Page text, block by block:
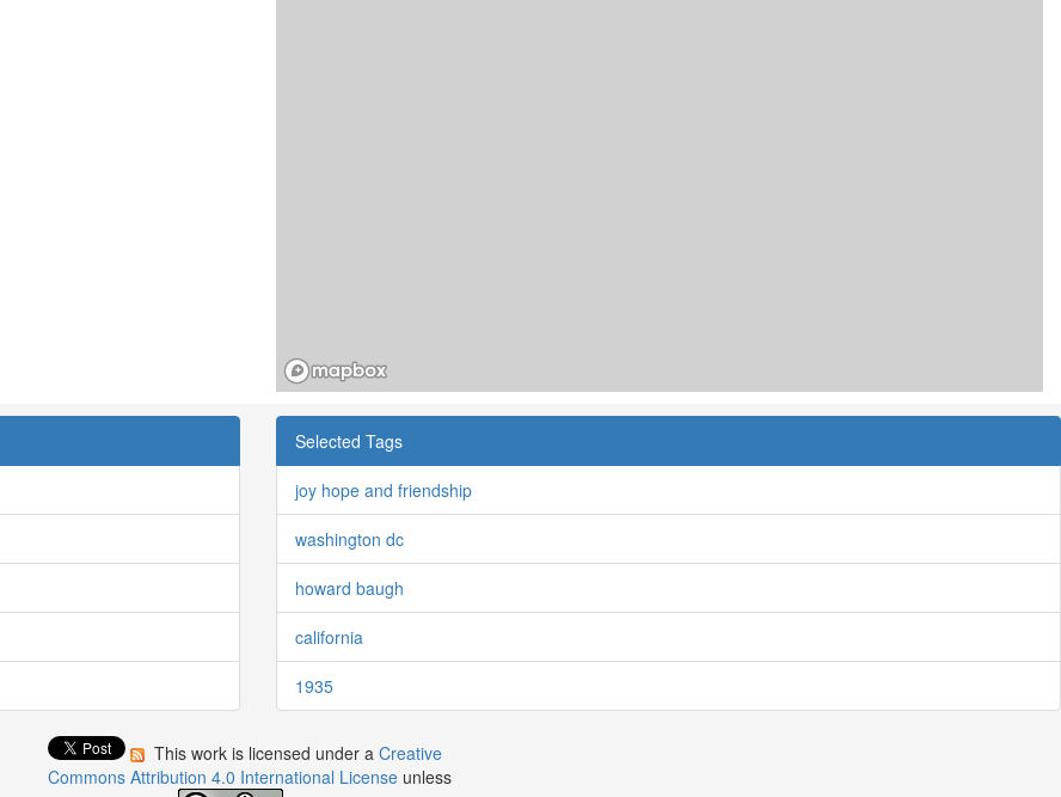
Selected Tags
joy hope and friendship
washington dc
howard baugh
california
1935
This work is licensed under aCreative
Commons Attribution 4.0 International License unless